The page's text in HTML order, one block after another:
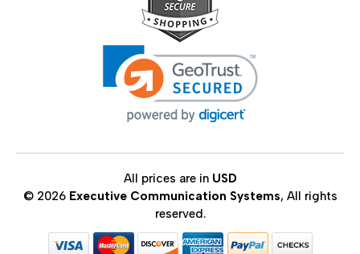
All prices are in USD
© 2026 Executive Communication Systems, All rights
reserved.